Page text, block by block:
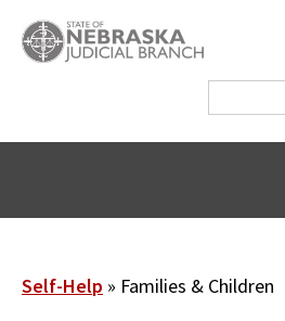
main
Breadcrumb
Self-Help Families & Children